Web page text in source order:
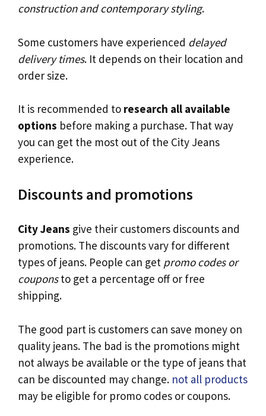
construction and contemporary styling.
Some customers have experienced delayed
delivery times. It depends on their location and
order size.
It is recommended to research all available
options before making a purchase. That way
you can get the most out of the City Jeans
experience.
Discounts and promotions
City Jeans give their customers discounts and
promotions. The discounts vary for different
types of jeans. People can get promo codes or
couponsto get a percentage off or free
shipping.
The good part is customers can save money on
quality jeans. The bad is the promotions might
not always be available or the type of jeans that
can be discounted may change. not all products
may be eligible for promo codes or coupons.